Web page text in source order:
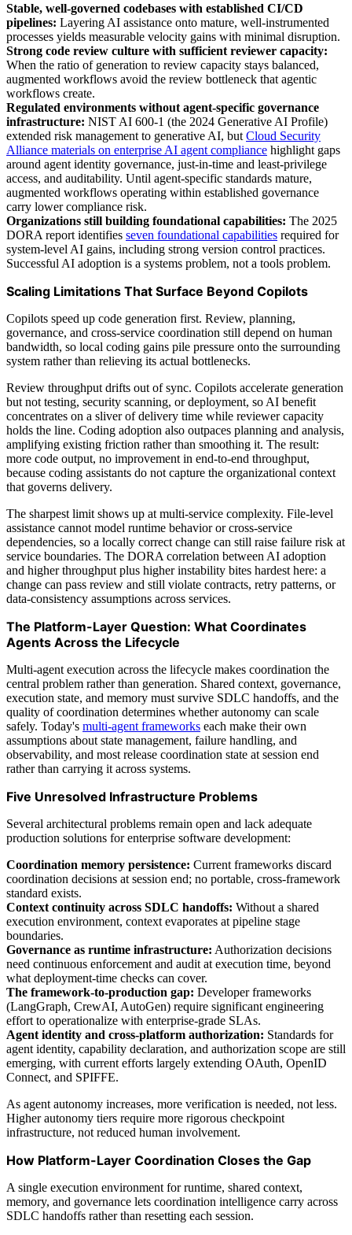
Stable, well-governed codebases with established CI/CD
pipelines: Layering AI assistance onto mature, well-instrumented
processes yields measurable velocity gains with minimal disruption.
Strong code review culture with sufficient reviewer capacity:
When the ratio of generation to review capacity stays balanced,
augmented workflows avoid the review bottleneck that agentic
workflows create.
Regulated environments without agent-specific governance
infrastructure: NIST AI 600-1 (the 2024 Generative AI Profile)
extended risk management to generative AI, but Cloud Security
Alliance materials on enterprise AI agent compliance highlight gaps
around agent identity governance, just-in-time and least-privilege
access, and auditability. Until agent-specific standards mature,
augmented workflows operating within established governance
carry lower compliance risk.
Organizations still building foundational capabilities: The 2025
DORA report identifies seven foundational capabilities required for
system-level AI gains, including strong version control practices.
Successful AI adoption is a systems problem, not a tools problem.
Scaling Limitations That Surface Beyond Copilots
Copilots speed up code generation first. Review, planning,
governance, and cross-service coordination still depend on human
bandwidth, so local coding gains pile pressure onto the surrounding
system rather than relieving its actual bottlenecks.
Review throughput drifts out of sync. Copilots accelerate generation
but not testing, security scanning, or deployment, so AI benefit
concentrates on a sliver of delivery time while reviewer capacity
holds the line. Coding adoption also outpaces planning and analysis,
amplifying existing friction rather than smoothing it. The result:
more code output, no improvement in end-to-end throughput,
because coding assistants do not capture the organizational context
that governs delivery.
The sharpest limit shows up at multi-service complexity. File-level
assistance cannot model runtime behavior or cross-service
dependencies, so a locally correct change can still raise failure risk at
service boundaries. The DORA correlation between AI adoption
and higher throughput plus higher instability bites hardest here: a
change can pass review and still violate contracts, retry patterns, or
data-consistency assumptions across services.
The Platform-Layer Question: What Coordinates
Agents Across the Lifecycle
Multi-agent execution across the lifecycle makes coordination the
central problem rather than generation. Shared context, governance,
execution state, and memory must survive SDLC handoffs, and the
quality of coordination determines whether autonomy can scale
safely. Today's multi-agent frameworks each make their own
assumptions about state management, failure handling, and
observability, and most release coordination state at session end
rather than carrying it across systems.
Five Unresolved Infrastructure Problems
Several architectural problems remain open and lack adequate
production solutions for enterprise software development:
Coordination memory persistence: Current frameworks discard
coordination decisions at session end; no portable, cross-framework
standard exists.
Context continuity across SDLC handoffs: Without a shared
execution environment, context evaporates at pipeline stage
boundaries.
Governance as runtime infrastructure: Authorization decisions
need continuous enforcement and audit at execution time, beyond
what deployment-time checks can cover.
The framework-to-production gap: Developer frameworks
(LangGraph, CrewAI, AutoGen) require significant engineering
effort to operationalize with enterprise-grade SLAs.
Agent identity and cross-platform authorization: Standards for
agent identity, capability declaration, and authorization scope are still
emerging, with current efforts largely extending OAuth, OpenID
Connect, and SPIFFE.
As agent autonomy increases, more verification is needed, not less.
Higher autonomy tiers require more rigorous checkpoint
infrastructure, not reduced human involvement.
How Platform-Layer Coordination Closes the Gap
A single execution environment for runtime, shared context,
memory, and governance lets coordination intelligence carry across
SDLC handoffs rather than resetting each session.